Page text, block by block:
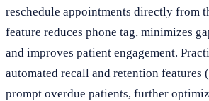
reschedule appointments directly from
feature reduces phone tag, minimizes
and improves patient engagement.
automated recall and retention features (
prompt overdue patients, further